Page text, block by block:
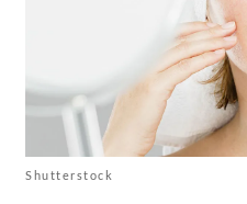
Shutterstock